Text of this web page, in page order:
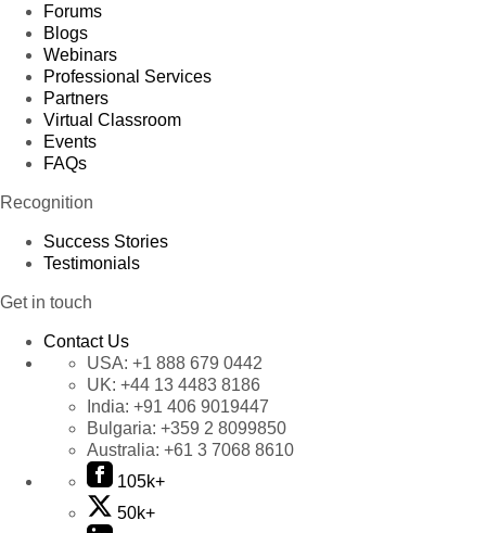
Forums
Blogs
Webinars
Professional Services
Partners
Virtual Classroom
Events
FAQs
Recognition
Success Stories
Testimonials
Get in touch
Contact Us
USA: +1 888 679 0442
UK: +44 13 4483 8186
India: +91 406 9019447
Bulgaria: +359 2 8099850
Australia: +61 3 7068 8610
105k+
50k+